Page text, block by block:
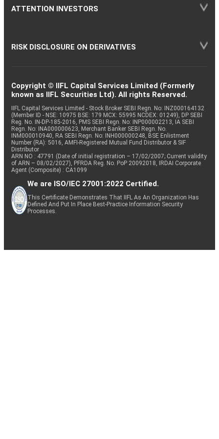
ATTENTION INVESTORS
RISK DISCLOSURE ON DERIVATIVES
Copyright © IIFL Capital Services Limited (Formerly
known as IIFL Securities Ltd). All rights Reserved.
IIFL Capital Services Limited - Stock Broker SEBI Regn. No: INZ000164132
(Member ID - NSE: 10975 BSE: 179 MCX: 55995 NCDEX: 01249), DP SEBI
Reg. No. IN-DP-185-2016, PMS SEBI Regn. No: INP000002213, IA SEBI
Regn. No: INA000000623, Merchant Banker SEBI Regn. No.
INM000010940, RA SEBI Regn. No: INH000000248, BSE Enlistment
Number (RA): 5016, AMFI-Registered Mutual Fund Distributor & SIF
Distributor
ARN NO : 47791 (Date of initial registration – 17/02/2007; Current validity
of ARN – 08/02/2027), PFRDA Reg. No. PoP 20092018, IRDAI Corporate
Agent (Composite) : CA1099
We are ISO/IEC 27001:2022 Certified.
This Certificate Demonstrates That IIFL As An Organization Has
Defined And Put In Place Best-Practice Information Security
Processes.